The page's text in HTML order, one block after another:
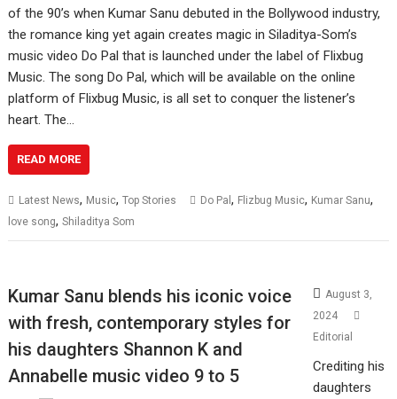
of the 90’s when Kumar Sanu debuted in the Bollywood industry,
the romance king yet again creates magic in Siladitya-Som’s
music video Do Pal that is launched under the label of Flixbug
Music. The song Do Pal, which will be available on the online
platform of Flixbug Music, is all set to conquer the listener’s
heart. The…
READ MORE
Latest News, Music,Top Stories Do Pal, Flizbug Music, Kumar Sanu,
love song,Shiladitya Som
Kumar Sanu blends his iconic voice
with fresh, contemporary styles for
his daughters Shannon K and
Annabelle music video 9 to 5
August 3,
2024
Editorial
Crediting his
daughters